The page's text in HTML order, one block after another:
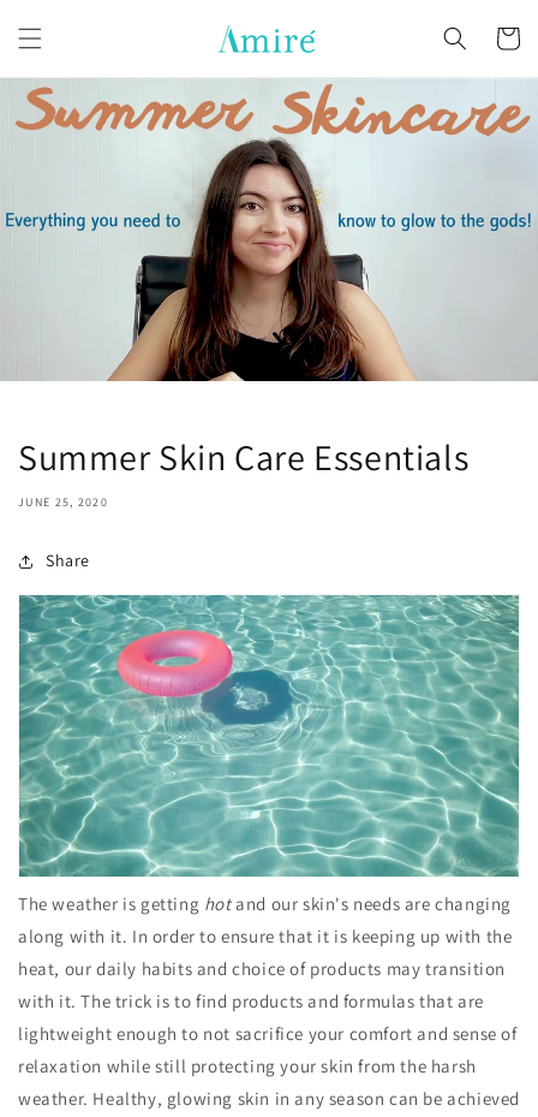
content
Cart
Summer Skin Care Essentials
JUNE 25, 2020
Share
The weather is getting hotand our skin's needs are changing
along with it. In order to ensure that it is keeping up with the
heat, our daily habits and choice of products may transition
with it. The trick is to find products and formulas that are
lightweight enough to not sacrifice your comfort and sense of
relaxation while still protecting your skin from the harsh
weather. Healthy, glowing skin in any season can be achieved